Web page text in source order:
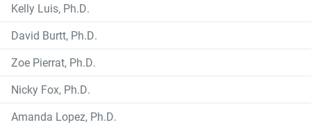
Kelly Luis, Ph.D.
David Burtt, Ph.D.
Zoe Pierrat, Ph.D.
Nicky Fox, Ph.D.
Amanda Lopez, Ph.D.